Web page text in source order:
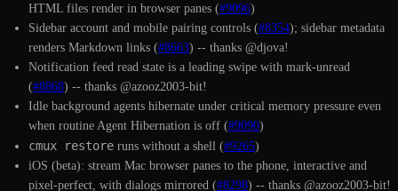
HTML files render in browser panes (#9096)
Sidebar account and mobile pairing controls (#8354); sidebar metadata
renders Markdown links (#8663) -- thanks @djova!
Notification feed read state is a leading swipe with mark-unread
(#8868) -- thanks @azooz2003-bit!
Idle background agents hibernate under critical memory pressure even
when routine Agent Hibernation is off (#9090)
cmux restore runs without a shell (#9265)
iOS (beta): stream Mac browser panes to the phone, interactive and
pixel-perfect, with dialogs mirrored (#8298) -- thanks @azooz2003-bit!